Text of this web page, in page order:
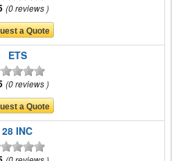
0 reviews
ETS
0 reviews
28 INC